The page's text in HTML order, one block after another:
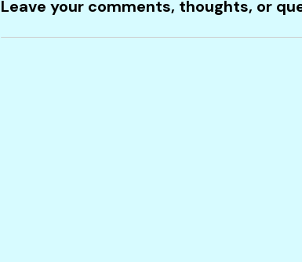
Leave your comments, thoughts, or